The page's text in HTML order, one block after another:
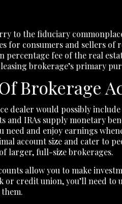
to the fiduciary
for consumers and sellers of
percentage fee of the real
brokerage’s primary
Brokerage
dealer would possibly
and IRAs supply monetary
need and enjoy earnings
account size and cater to
larger, full-size brokerages.
allow you to make
or credit union, you’ll need